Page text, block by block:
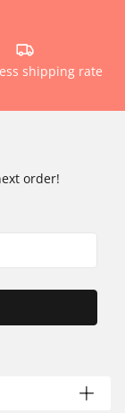
shipping rate
order!